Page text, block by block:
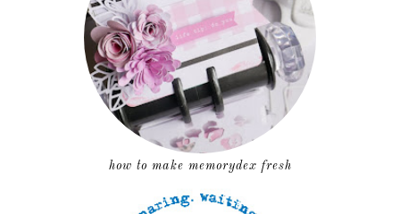
how to make memorydex fresh